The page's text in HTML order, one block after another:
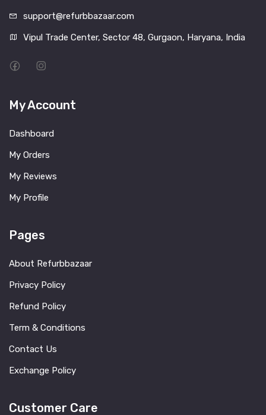
support@refurbbazaar.com
Vipul Trade Center, Sector 48, Gurgaon, Haryana, India
My Account
Dashboard
My Orders
My Reviews
My Profile
Pages
About Refurbbazaar
Privacy Policy
Refund Policy
Term & Conditions
Contact Us
Exchange Policy
Customer Care